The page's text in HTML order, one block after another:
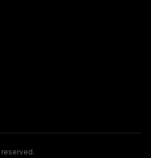
reserved.